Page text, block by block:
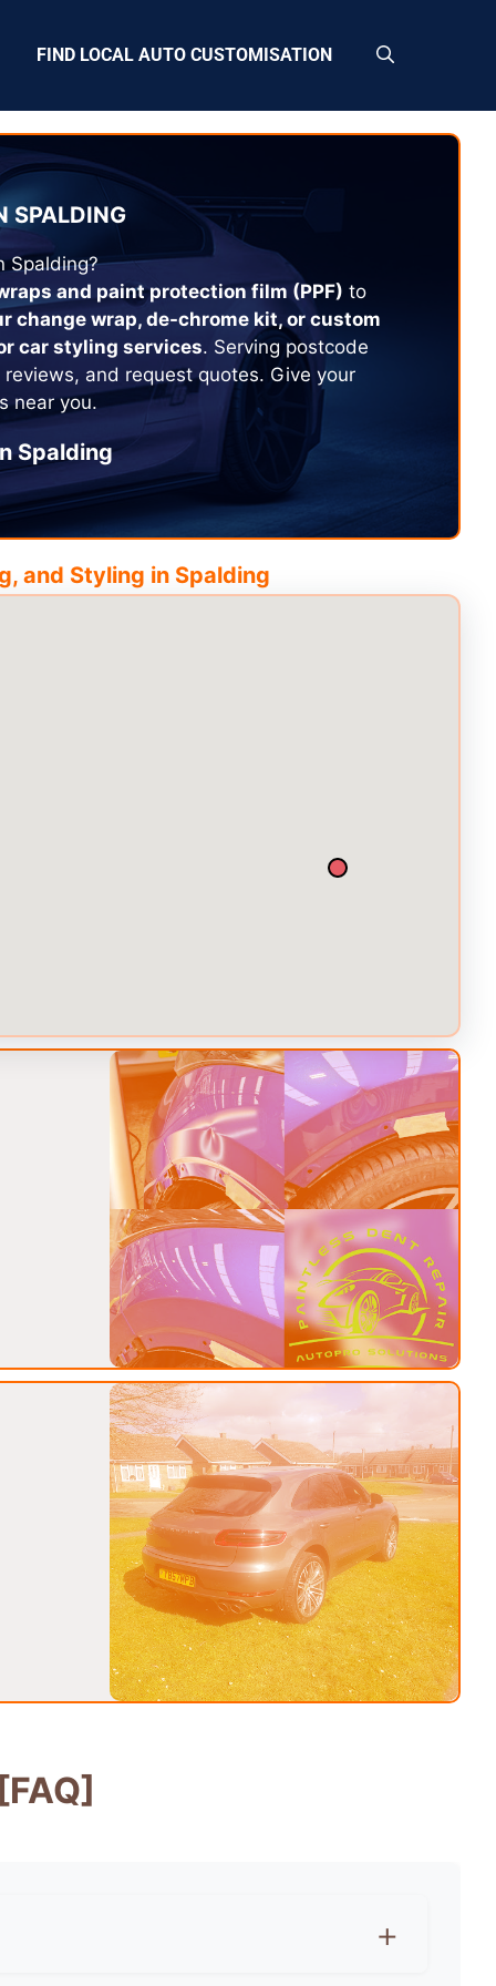
FIND LOCAL AUTO CUSTOMISATION
SPALDING
Spalding?
and paint protection film (PPF) to
change wrap, de-chrome kit, or custom
car styling services. Serving postcode
and request quotes. Give your
near you.
Spalding
and Styling in Spalding